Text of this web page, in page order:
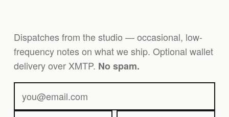
Dispatches from the studio — occasional, low-
frequency notes on what we ship. Optional wallet
delivery over XMTP. No spam.